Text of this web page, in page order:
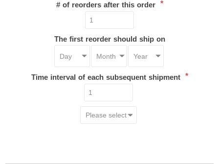
# of reorders after this order *
The first reorder should ship on
Time interval of each subsequent shipment *